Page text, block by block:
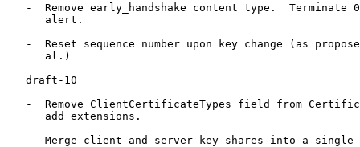
-  Remove early_handshake content type.  Terminate
      alert.
-  Reset sequence number upon key change (as
      al.)
   draft-10
-  Remove ClientCertificateTypes field from
      add extensions.
-  Merge client and server key shares into a single